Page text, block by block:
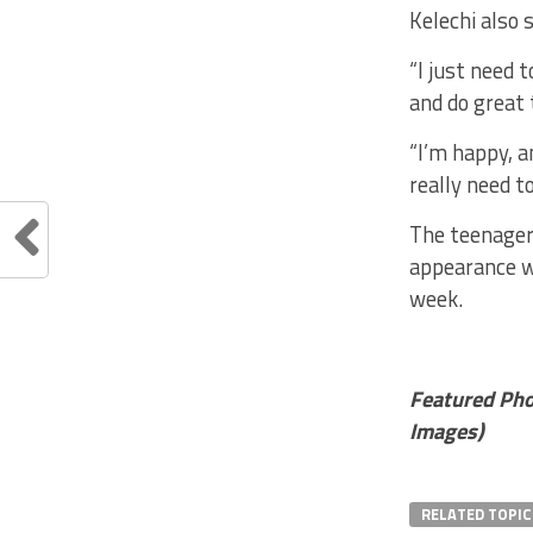
Kelechi also
“I just need
and do
“I’m happy,
really need
The
appearance
week.
Featured
Images)
RELATED